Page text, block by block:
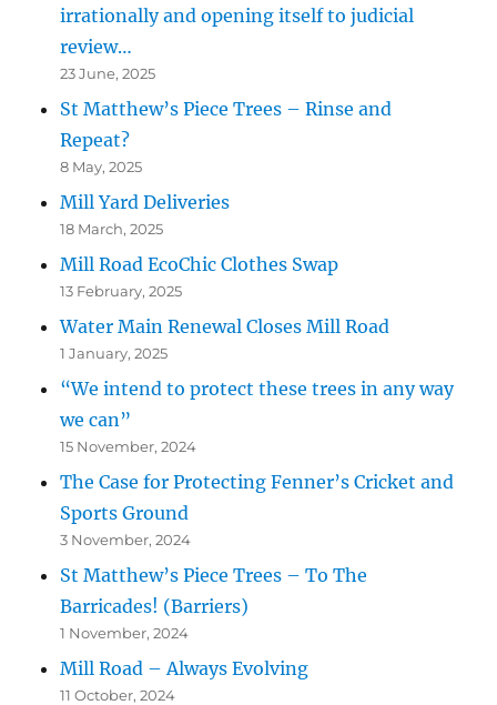
irrationally and opening itself to judicial
review…
23 June, 2025
St Matthew’s Piece Trees – Rinse and
Repeat?
8 May, 2025
Mill Yard Deliveries
18 March, 2025
Mill Road EcoChic Clothes Swap
13 February, 2025
Water Main Renewal Closes Mill Road
1 January, 2025
“We intend to protect these trees in any way
we can”
15 November, 2024
The Case for Protecting Fenner’s Cricket and
Sports Ground
3 November, 2024
St Matthew’s Piece Trees – To The
Barricades! (Barriers)
1 November, 2024
Mill Road – Always Evolving
11 October, 2024